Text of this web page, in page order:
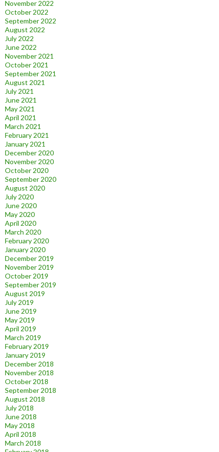
November 2022
October 2022
September 2022
August 2022
July 2022
June 2022
November 2021
October 2021
September 2021
August 2021
July 2021
June 2021
May 2021
April 2021
March 2021
February 2021
January 2021
December 2020
November 2020
October 2020
September 2020
August 2020
July 2020
June 2020
May 2020
April 2020
March 2020
February 2020
January 2020
December 2019
November 2019
October 2019
September 2019
August 2019
July 2019
June 2019
May 2019
April 2019
March 2019
February 2019
January 2019
December 2018
November 2018
October 2018
September 2018
August 2018
July 2018
June 2018
May 2018
April 2018
March 2018